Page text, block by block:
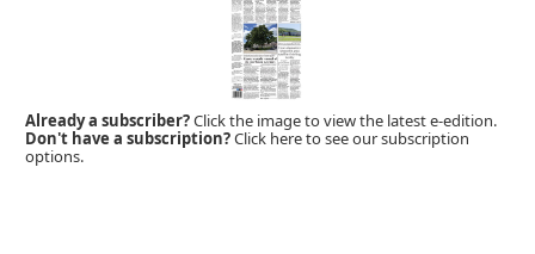
Already a subscriber?Click the image to view the latest e-edition.
Don't have a subscription?Click here to see our subscription
options.